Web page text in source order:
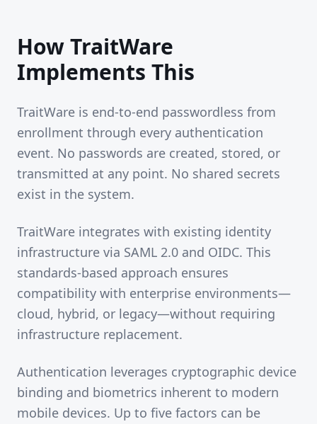
How TraitWare
Implements This
TraitWare is end-to-end passwordless from
enrollment through every authentication
event. No passwords are created, stored, or
transmitted at any point. No shared secrets
exist in the system.
TraitWare integrates with existing identity
infrastructure via SAML 2.0 and OIDC. This
standards-based approach ensures
compatibility with enterprise environments—
cloud, hybrid, or legacy—without requiring
infrastructure replacement.
Authentication leverages cryptographic device
binding and biometrics inherent to modern
mobile devices. Up to five factors can be